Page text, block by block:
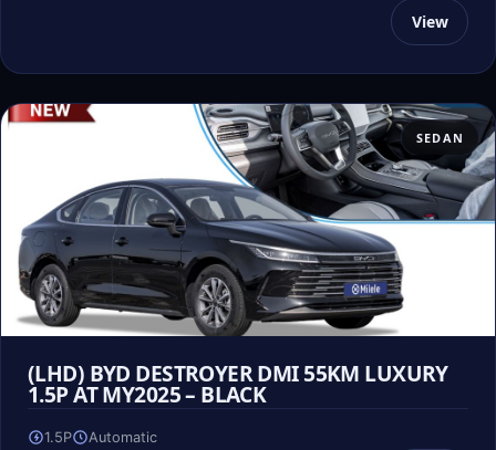
View
SEDAN
(LHD) BYD DESTROYER DMI 55KM LUXURY
1.5P AT MY2025 – BLACK
1.5P Automatic